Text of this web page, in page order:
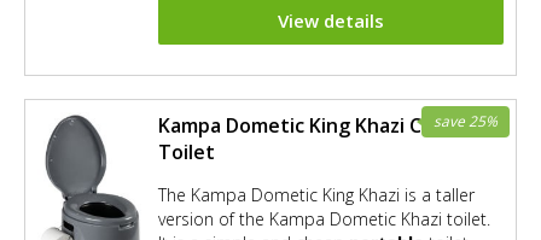
View details
Kampa Dometic King Khazi Camping
Toilet
The Kampa Dometic King Khazi is a taller
version of the Kampa Dometic Khazi toilet.
save 25%